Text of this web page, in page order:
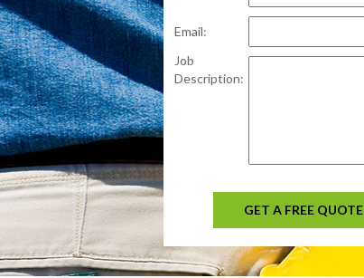
Email:
Job
Description:
GET A FREE QUOTE